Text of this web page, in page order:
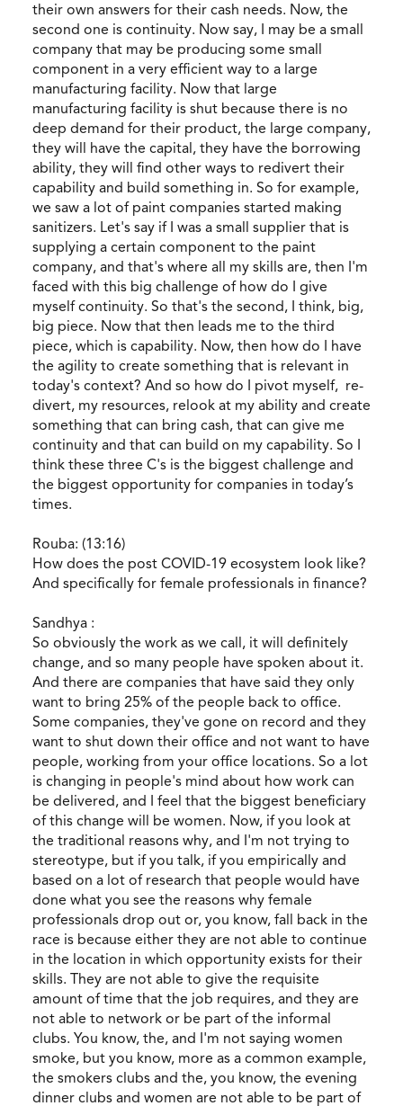
their own answers for their cash needs. Now, the
second one is continuity. Now say, I may be a small
company that may be producing some small
component in a very efficient way to a large
manufacturing facility. Now that large
manufacturing facility is shut because there is no
deep demand for their product, the large company,
they will have the capital, they have the borrowing
ability, they will find other ways to redivert their
capability and build something in. So for example,
we saw a lot of paint companies started making
sanitizers. Let's say if I was a small supplier that is
supplying a certain component to the paint
company, and that's where all my skills are, then I'm
faced with this big challenge of how do I give
myself continuity. So that's the second, I think, big,
big piece. Now that then leads me to the third
piece, which is capability. Now, then how do I have
the agility to create something that is relevant in
today's context? And so how do I pivot myself, re-
divert, my resources, relook at my ability and create
something that can bring cash, that can give me
continuity and that can build on my capability. So I
think these three C's is the biggest challenge and
the biggest opportunity for companies in today’s
times.
Rouba: (13:16)
How does the post COVID-19 ecosystem look like?
And specifically for female professionals in finance?
Sandhya :
So obviously the work as we call, it will definitely
change, and so many people have spoken about it.
And there are companies that have said they only
want to bring 25% of the people back to office.
Some companies, they've gone on record and they
want to shut down their office and not want to have
people, working from your office locations. So a lot
is changing in people's mind about how work can
be delivered, and I feel that the biggest beneficiary
of this change will be women. Now, if you look at
the traditional reasons why, and I'm not trying to
stereotype, but if you talk, if you empirically and
based on a lot of research that people would have
done what you see the reasons why female
professionals drop out or, you know, fall back in the
race is because either they are not able to continue
in the location in which opportunity exists for their
skills. They are not able to give the requisite
amount of time that the job requires, and they are
not able to network or be part of the informal
clubs. You know, the, and I'm not saying women
smoke, but you know, more as a common example,
the smokers clubs and the, you know, the evening
dinner clubs and women are not able to be part of